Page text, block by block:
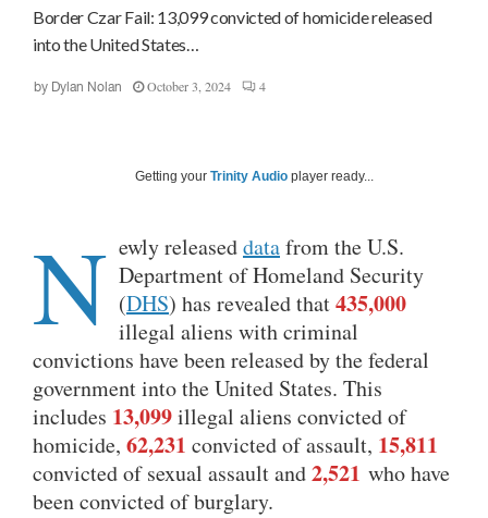
Border Czar Fail: 13,099 convicted of homicide released
into the United States…
by Dylan Nolan October 3, 2024 4
Getting your Trinity Audio player ready...
N ewly releaseddatafrom the U.S.
Department of Homeland Security
(DHS) has revealed that435,000
illegal aliens with criminal
convictions have been released by the federal
government into the United States. This
includes 13,099illegal aliens convicted of
homicide, 62,231 convicted of assault, 15,811
convicted of sexual assault and2,521 who have
been convicted of burglary.